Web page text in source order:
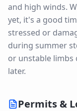
and high winds.
yet, it's a good
stressed or
during summer
or unstable limbs
later.
Permits &